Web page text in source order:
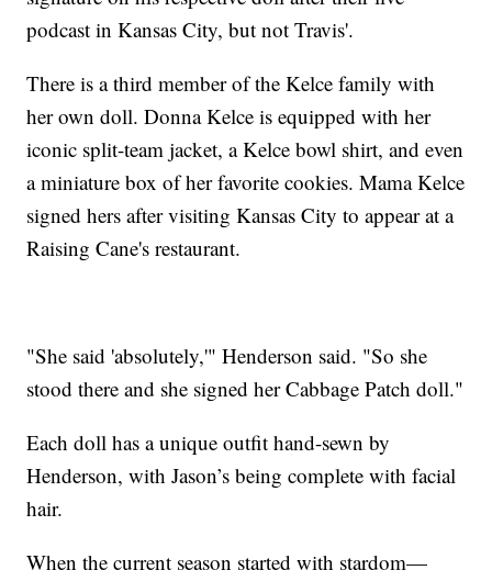
podcast in Kansas City, but not Travis'.
There is a third member of the Kelce family with
her own doll. Donna Kelce is equipped with her
iconic split-team jacket, a Kelce bowl shirt, and even
a miniature box of her favorite cookies. Mama Kelce
signed hers after visiting Kansas City to appear at a
Raising Cane's restaurant.
"She said 'absolutely,'" Henderson said. "So she
stood there and she signed her Cabbage Patch doll."
Each doll has a unique outfit hand-sewn by
Henderson, with Jason’s being complete with facial
hair.
When the current season started with stardom—